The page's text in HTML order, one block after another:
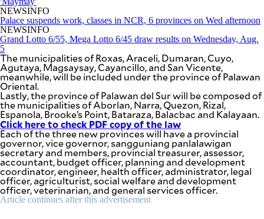
Your
subscription
could
not
be
saved.
Please
try
again.
Your
subscription
has
been
successful.
By providing
an email
NEWSINFO
Palace suspends work, classes in NCR, 6 provinces on Wed afternoon
NEWSINFO
Grand Lotto 6/55, Mega Lotto 6/45 draw results on Wednesday, Aug.
5
The municipalities of Roxas, Araceli, Dumaran, Cuyo,
Agutaya, Magsaysay, Cayancillo, and San Vicente,
meanwhile, will be included under the province of Palawan
Oriental.
Lastly, the province of Palawan del Sur will be composed of
the municipalities of Aborlan, Narra, Quezon, Rizal,
Espanola, Brooke’s Point, Bataraza, Balacbac and Kalayaan.
Click here to check PDF copy of the law
Each of the three new provinces will have a provincial
governor, vice governor, sangguniang panlalawigan
secretary and members, provincial treasurer, assessor,
accountant, budget officer, planning and development
coordinator, engineer, health officer, administrator, legal
officer, agriculturist, social welfare and development
officer, veterinarian, and general services officer.
Article continues after this advertisement